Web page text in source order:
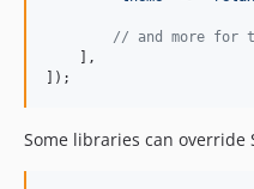
// and more
    ],
]);
Some libraries can override